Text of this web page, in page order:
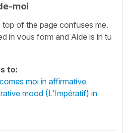
moi
of the page confuses me.
in vous form and Aide is in tu
to:
moi in affirmative
mood (L'Impératif) in